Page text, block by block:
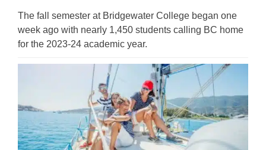
The fall semester at Bridgewater College began one
week ago with nearly 1,450 students calling BC home
for the 2023-24 academic year.